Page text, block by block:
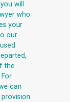
will
who
your
our
the
can